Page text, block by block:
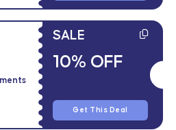
SALE
10% OFF
Get This Deal